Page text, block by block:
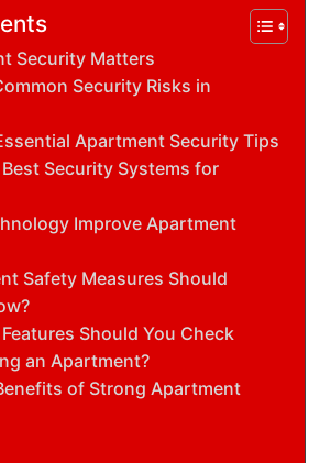
Security Matters
Security Risks in
Apartment Security Tips
Security Systems for
Improve Apartment
Safety Measures Should
Should You Check
an Apartment?
of Strong Apartment